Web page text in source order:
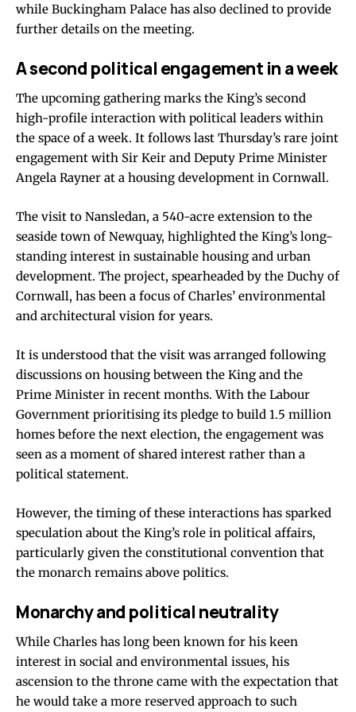
while Buckingham Palace has also declined to provide
further details on the meeting.
A second political engagement in a week
The upcoming gathering marks the King’s second
high-profile interaction with political leaders within
the space of a week. It follows last Thursday’s rare joint
engagement with Sir Keir and Deputy Prime Minister
Angela Rayner at a housing development in Cornwall.
The visit to Nansledan, a 540-acre extension to the
seaside town of Newquay, highlighted the King’s long-
standing interest in sustainable housing and urban
development. The project, spearheaded by the Duchy of
Cornwall, has been a focus of Charles’ environmental
and architectural vision for years.
It is understood that the visit was arranged following
discussions on housing between the King and the
Prime Minister in recent months. With the Labour
Government prioritising its pledge to build 1.5 million
homes before the next election, the engagement was
seen as a moment of shared interest rather than a
political statement.
However, the timing of these interactions has sparked
speculation about the King’s role in political affairs,
particularly given the constitutional convention that
the monarch remains above politics.
Monarchy and political neutrality
While Charles has long been known for his keen
interest in social and environmental issues, his
ascension to the throne came with the expectation that
he would take a more reserved approach to such